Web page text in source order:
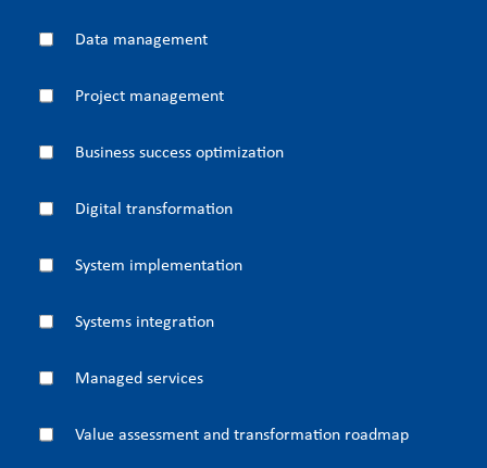
Data management
Project management
Business success optimization
Digital transformation
System implementation
Systems integration
Managed services
Value assessment and transformation roadmap